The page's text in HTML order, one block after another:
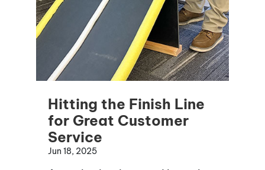
Hitting the Finish Line
for Great Customer
Service
Jun 18, 2025